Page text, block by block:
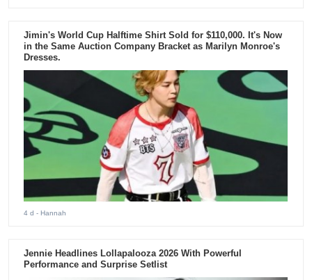
Jimin's World Cup Halftime Shirt Sold for $110,000. It's Now
in the Same Auction Company Bracket as Marilyn Monroe's
Dresses.
4 d - Hannah
Jennie Headlines Lollapalooza 2026 With Powerful
Performance and Surprise Setlist